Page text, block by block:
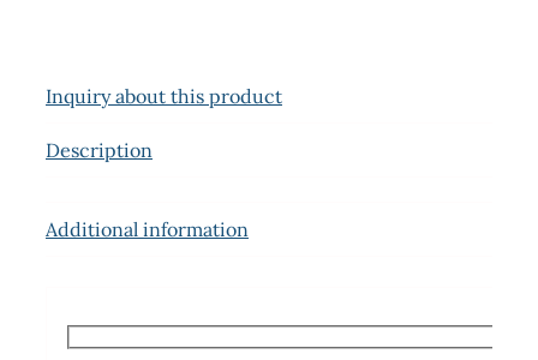
Inquiry about this product
Description
Additional information